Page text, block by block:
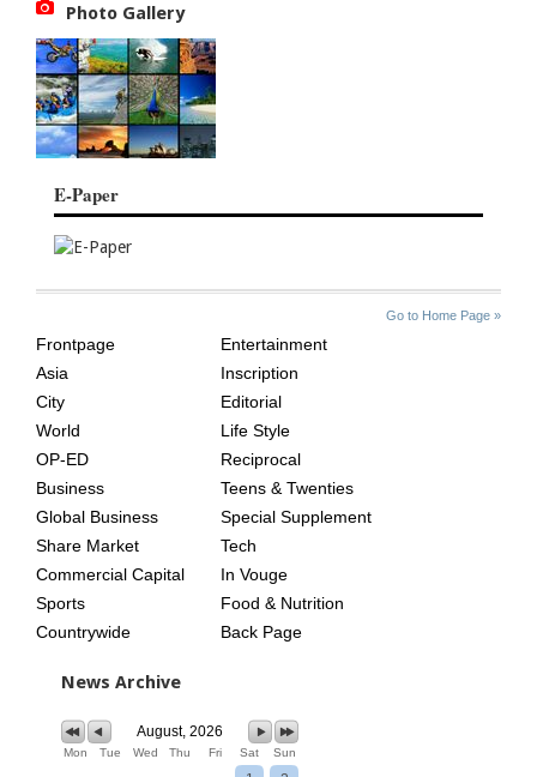
Photo Gallery
E-Paper
Go to Home Page »
AGE
Frontpage
Asia
City
World
OP-ED
Business
Global Business
Share Market
Commercial Capital
Sports
Countrywide
Entertainment
Inscription
Editorial
Life Style
Reciprocal
Teens & Twenties
Special Supplement
Tech
In Vouge
Food & Nutrition
Back Page
News Archive
August, 2026
Mon Tue Wed Thu Fri Sat Sun